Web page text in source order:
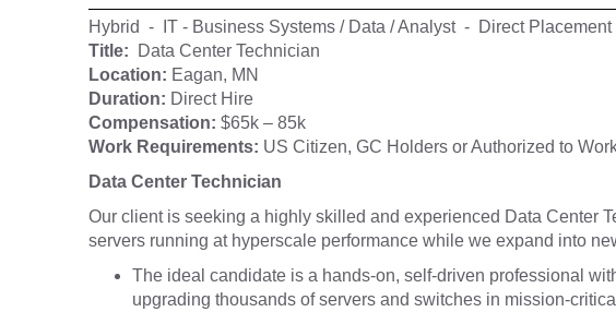
Hybrid - IT - Business Systems / Data / Analyst - Direct
Title:
Data Center Technician
Location: Eagan, MN
Duration: Direct Hire
Compensation: $65k – 85k
Work Requirements: US Citizen, GC Holders or Authorized to
Data Center Technician
Our client is seeking a highly skilled and experienced Data Center
servers running at hyperscale performance while we expand into
The ideal candidate is a hands-on, self-driven professional
upgrading thousands of servers and switches in mission-